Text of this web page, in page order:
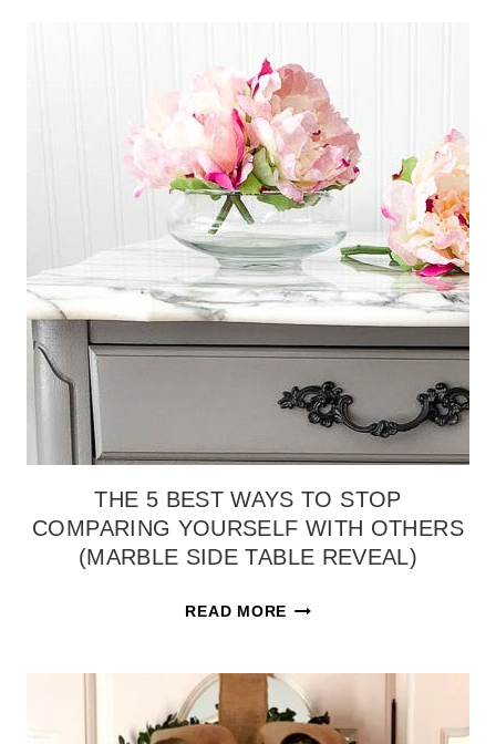
ESCAPE
THE
OVERCOMMITMENT
TRAP
(WHILE
STILL
GETTING
THINGS
DONE)
THE 5 BEST WAYS TO STOP
COMPARING YOURSELF WITH OTHERS
(MARBLE SIDE TABLE REVEAL)
READ MORETHE
WAYS
TO